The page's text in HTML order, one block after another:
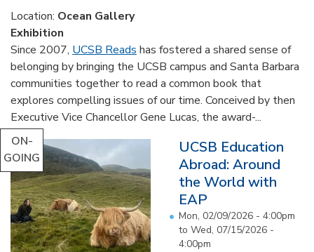
Location: Ocean Gallery
Exhibition
Since 2007, UCSB Reads has fostered a shared sense of
belonging by bringing the UCSB campus and Santa Barbara
communities together to read a common book that
explores compelling issues of our time. Conceived by then
Executive Vice Chancellor Gene Lucas, the award-...
ON-
GOING
UCSB Education
Abroad: Around
the World with
EAP
Mon, 02/09/2026 - 4:00pm
to Wed, 07/15/2026 -
4:00pm